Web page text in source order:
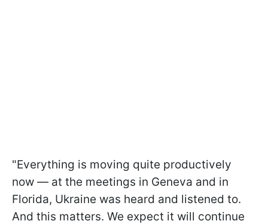
"Everything is moving quite productively
now — at the meetings in Geneva and in
Florida, Ukraine was heard and listened to.
And this matters. We expect it will continue